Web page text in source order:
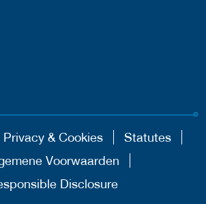
Privacy & Cookies
Statutes
Voorwaarden
Disclosure